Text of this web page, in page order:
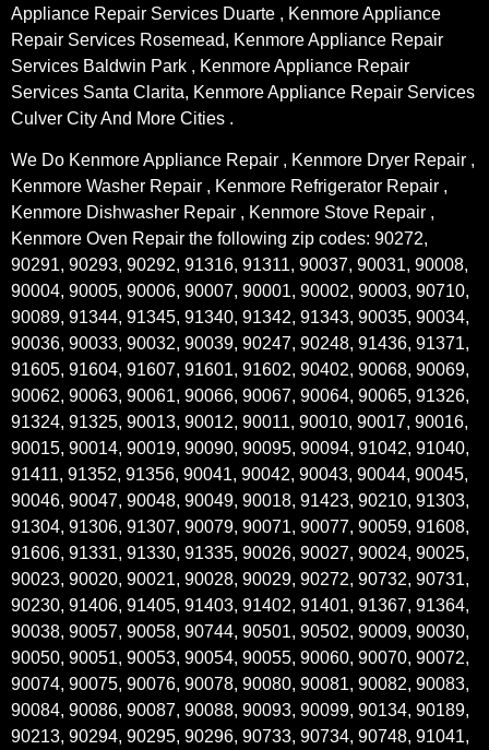
Appliance Repair Services Duarte , Kenmore Appliance
Repair Services Rosemead, Kenmore Appliance Repair
Services Baldwin Park , Kenmore Appliance Repair
Services Santa Clarita, Kenmore Appliance Repair Services
Culver City And More Cities .
We Do Kenmore Appliance Repair , Kenmore Dryer Repair ,
Kenmore Washer Repair , Kenmore Refrigerator Repair ,
Kenmore Dishwasher Repair , Kenmore Stove Repair ,
Kenmore Oven Repair the following zip codes: 90272,
90291, 90293, 90292, 91316, 91311, 90037, 90031, 90008,
90004, 90005, 90006, 90007, 90001, 90002, 90003, 90710,
90089, 91344, 91345, 91340, 91342, 91343, 90035, 90034,
90036, 90033, 90032, 90039, 90247, 90248, 91436, 91371,
91605, 91604, 91607, 91601, 91602, 90402, 90068, 90069,
90062, 90063, 90061, 90066, 90067, 90064, 90065, 91326,
91324, 91325, 90013, 90012, 90011, 90010, 90017, 90016,
90015, 90014, 90019, 90090, 90095, 90094, 91042, 91040,
91411, 91352, 91356, 90041, 90042, 90043, 90044, 90045,
90046, 90047, 90048, 90049, 90018, 91423, 90210, 91303,
91304, 91306, 91307, 90079, 90071, 90077, 90059, 91608,
91606, 91331, 91330, 91335, 90026, 90027, 90024, 90025,
90023, 90020, 90021, 90028, 90029, 90272, 90732, 90731,
90230, 91406, 91405, 91403, 91402, 91401, 91367, 91364,
90038, 90057, 90058, 90744, 90501, 90502, 90009, 90030,
90050, 90051, 90053, 90054, 90055, 90060, 90070, 90072,
90074, 90075, 90076, 90078, 90080, 90081, 90082, 90083,
90084, 90086, 90087, 90088, 90093, 90099, 90134, 90189,
90213, 90294, 90295, 90296, 90733, 90734, 90748, 91041,